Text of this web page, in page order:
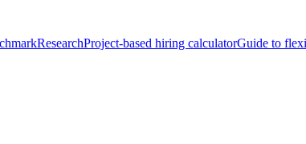
ResearchProject-based hiring calculatorGuide to